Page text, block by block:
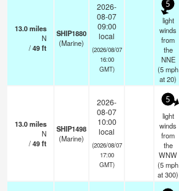
13.0miles
N
/49ft
SHIP1880
(Marine)
2026-
08-07
09:00
local
(2026/08/07
16:00
GMT)
5
light
winds
from
the
NNE
(5mph
at 20)
13.0miles
N
/49ft
SHIP1498
(Marine)
2026-
08-07
10:00
local
(2026/08/07
17:00
GMT)
5
light
winds
from
the
WNW
(5mph
at 300)